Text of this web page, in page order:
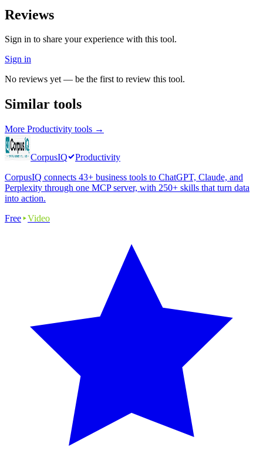
Reviews
Sign in to share your experience with this tool.
Sign in
No reviews yet — be the first to review this tool.
Similar tools
More Productivity tools →
CorpusIQ
Productivity
CorpusIQ connects 43+ business tools to ChatGPT, Claude, and
Perplexity through one MCP server, with 250+ skills that turn data
into action.
Free
Video